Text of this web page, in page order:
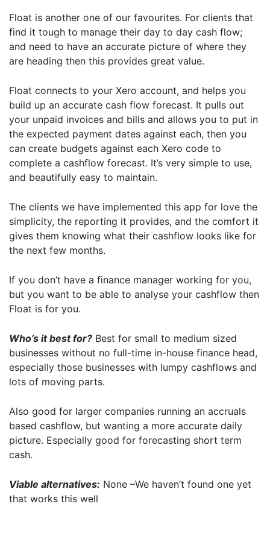
Float is another one of our favourites. For clients that
find it tough to manage their day to day cash flow;
and need to have an accurate picture of where they
are heading then this provides great value.
Float connects to your Xero account, and helps you
build up an accurate cash flow forecast. It pulls out
your unpaid invoices and bills and allows you to put in
the expected payment dates against each, then you
can create budgets against each Xero code to
complete a cashflow forecast. It’s very simple to use,
and beautifully easy to maintain.
The clients we have implemented this app for love the
simplicity, the reporting it provides, and the comfort it
gives them knowing what their cashflow looks like for
the next few months.
If you don’t have a finance manager working for you,
but you want to be able to analyse your cashflow then
Float is for you.
Who’s it best for? Best for small to medium sized
businesses without no full-time in-house finance head,
especially those businesses with lumpy cashflows and
lots of moving parts.
Also good for larger companies running an accruals
based cashflow, but wanting a more accurate daily
picture. Especially good for forecasting short term
cash.
Viable alternatives: None –We haven’t found one yet
that works this well